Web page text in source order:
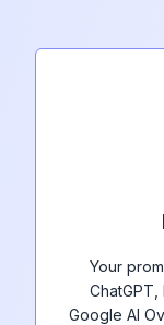
Your
Google AI